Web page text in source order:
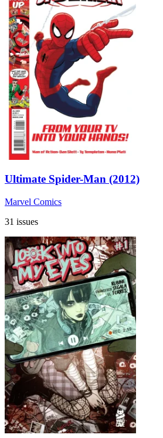
Ultimate Spider-Man (2012)
Marvel Comics
31 issues